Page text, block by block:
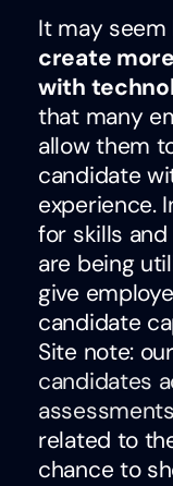
It may seem
create
with
that many
allow them
candidate
experience.
for skills
are being
give
candidate
Site note:
candidates
assessments
related to
chance to